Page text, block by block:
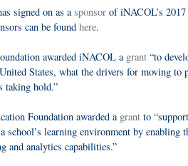
signed on as a sponsor of iNACOL’s
can be found here.
awarded iNACOL a grant “to
States, what the drivers for moving
taking hold.”
Foundation awarded a grant to
school’s learning environment by
and analytics capabilities.”